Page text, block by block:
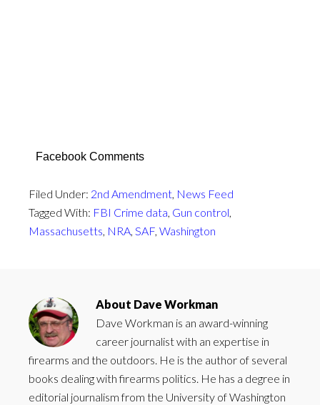
Facebook Comments
Filed Under: 2nd Amendment, News Feed
Tagged With: FBI Crime data, Gun control,
Massachusetts, NRA, SAF, Washington
About Dave Workman
Dave Workman is an award-winning
career journalist with an expertise in
firearms and the outdoors. He is the author of several
books dealing with firearms politics. He has a degree in
editorial journalism from the University of Washington